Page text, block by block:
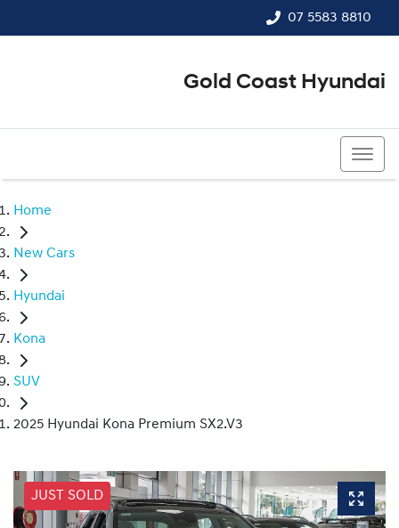
07 5583 8810
Gold Coast Hyundai
Home
New Cars
Hyundai
Kona
SUV
2025 Hyundai Kona Premium SX2.V3
JUST SOLD